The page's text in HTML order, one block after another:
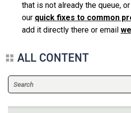
that is not already the queue,
our quick fixes to common
add it directly there or email
ALL CONTENT